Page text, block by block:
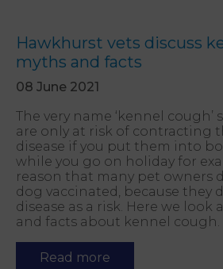
Hawkhurst vets discuss
myths and facts
08 June 2021
The very name ‘kennel
are only at risk of contracting
disease if you put them into
while you go on holiday for
reason that many pet owners
dog vaccinated, because they
disease as a risk. Here we look
and facts about kennel cough.
Read more